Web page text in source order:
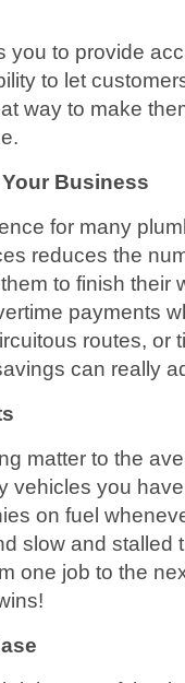
you to provide
to let
way to make
Business
for many
reduces the
to finish their
payments
routes, or
can really
matter to the
vehicles you
on fuel
slow and stalled
one job to the